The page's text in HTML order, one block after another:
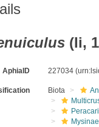
(Ii,
AphiaID 227034
Biota
Mysinae